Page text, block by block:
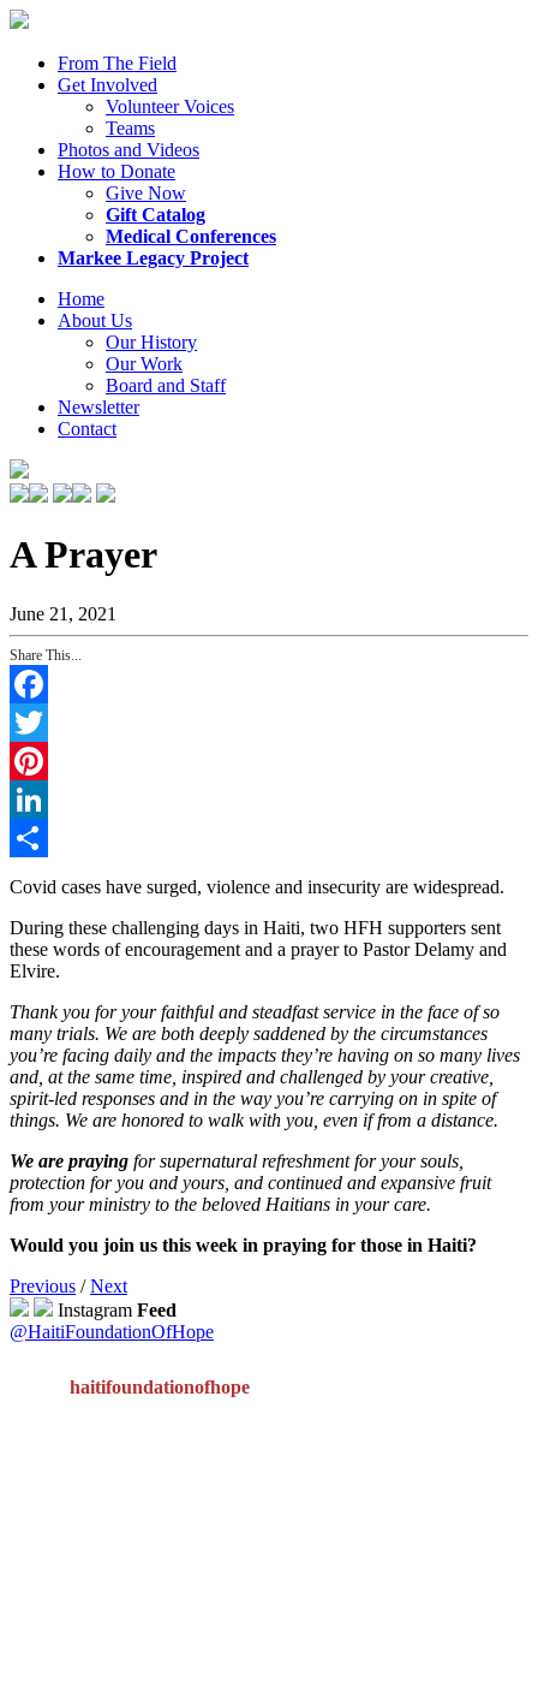
From The Field
Get Involved
Volunteer Voices
Teams
Photos and Videos
How to Donate
Give Now
Gift Catalog
Medical Conferences
Markee Legacy Project
Home
About Us
Our History
Our Work
Board and Staff
Newsletter
Contact
A Prayer
June 21, 2021
Share This...
Facebook
Twitter
Pinterest
LinkedIn
Share
Covid cases have surged, violence and insecurity are widespread.
During these challenging days in Haiti, two HFH supporters sent
these words of encouragement and a prayer to Pastor Delamy and
Elvire.
Thank you for your faithful and steadfast service in the face of so
many trials. We are both deeply saddened by the circumstances
you’re facing daily and the impacts they’re having on so many lives
and, at the same time, inspired and challenged by your creative,
spirit-led responses and in the way you’re carrying on in spite of
things. We are honored to walk with you, even if from a distance.
We are praying for supernatural refreshment for your souls,
protection for you and yours, and continued and expansive fruit
from your ministry to the beloved Haitians in your care.
Would you join us this week in praying for those in Haiti?
Previous /Next
Instagram Feed
@HaitiFoundationOfHope
haitifoundationofhope